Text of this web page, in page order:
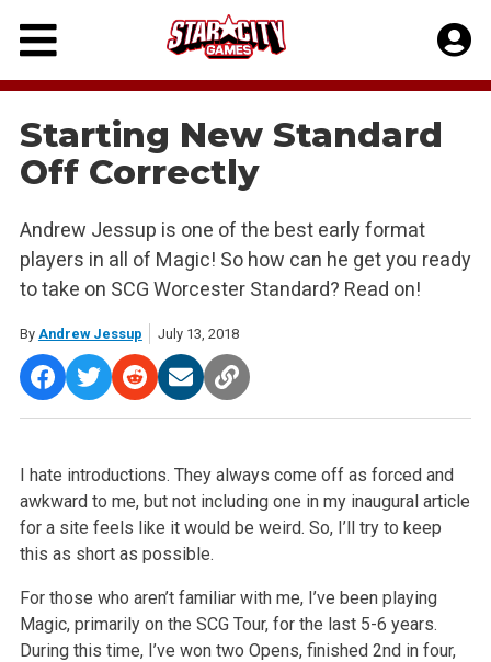
Skip
content
Starting New Standard
Off Correctly
Andrew Jessup is one of the best early format
players in all of Magic! So how can he get you ready
to take on SCG Worcester Standard? Read on!
By Andrew Jessup July 13, 2018
I hate introductions. They always come off as forced and
awkward to me, butnot including one in my inaugural article
for a site feels like it would be weird. So, I’ll try to keep
this as short as possible.
For those who aren’t familiar with me, I’ve been playing
Magic, primarilyon the SCG Tour, for the last 5-6 years.
During this time, I’ve won two Opens, finished 2nd in four,